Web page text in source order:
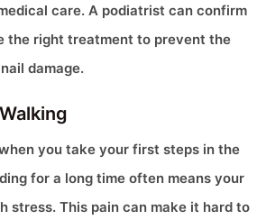
care. A podiatrist can confirm
the right treatment to prevent the
damage.
you take your first steps in the
for a long time often means your
stress. This pain can make it hard to